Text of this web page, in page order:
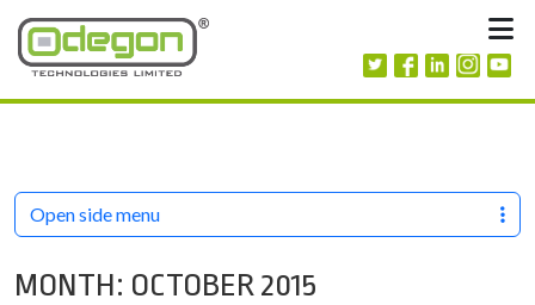
Skip to content
MONTH: OCTOBER 2015
Open side menu